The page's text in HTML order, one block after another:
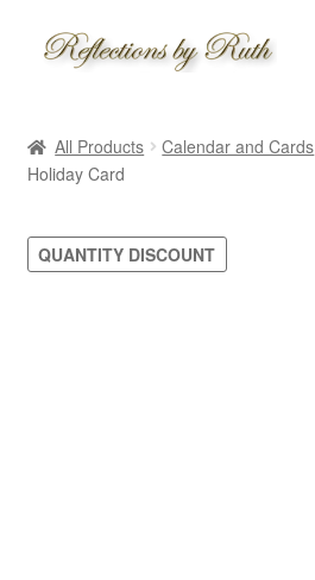
Skip
Skip
Shop
Information
All Products Calendar and Cards
Holiday Card
QUANTITY DISCOUNT